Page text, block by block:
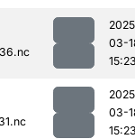
03-
03-